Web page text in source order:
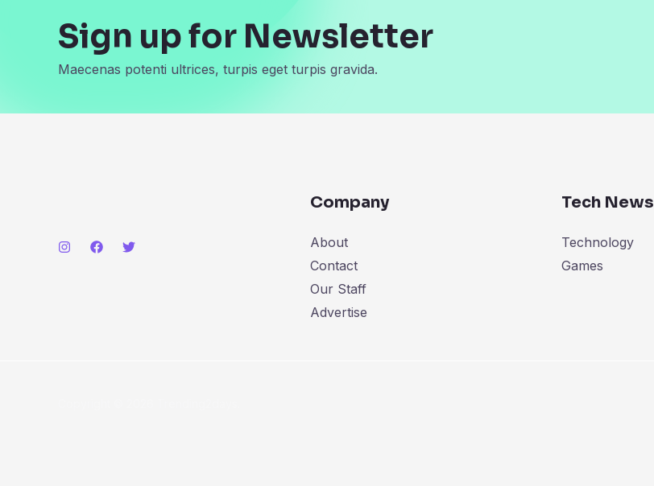
Sign up for Newsletter
Maecenas potenti ultrices, turpis eget turpis gravida.
Company
About
Contact
Our Staff
Advertise
Tech News
Technology
Games